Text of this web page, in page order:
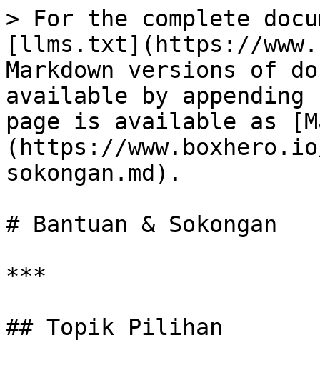
> For the complete
[llms.txt](https://
Markdown versions of
available by
page is available as
(https://
sokongan.md).
# Bantuan & Sokongan
***
## Topik Pilihan